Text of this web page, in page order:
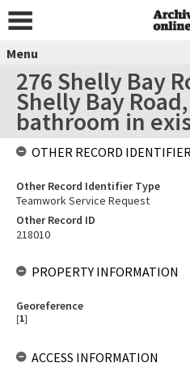
Menu
276 Shelly Bay
Shelly Bay
bathroom in
OTHER RECORD
Other Record Identifier Type
Teamwork Service Request
Other Record ID
218010
PROPERTY INFORMATION
Georeference
[1]
ACCESS INFORMATION